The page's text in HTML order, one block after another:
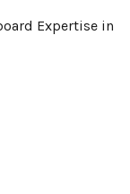
Expertise in